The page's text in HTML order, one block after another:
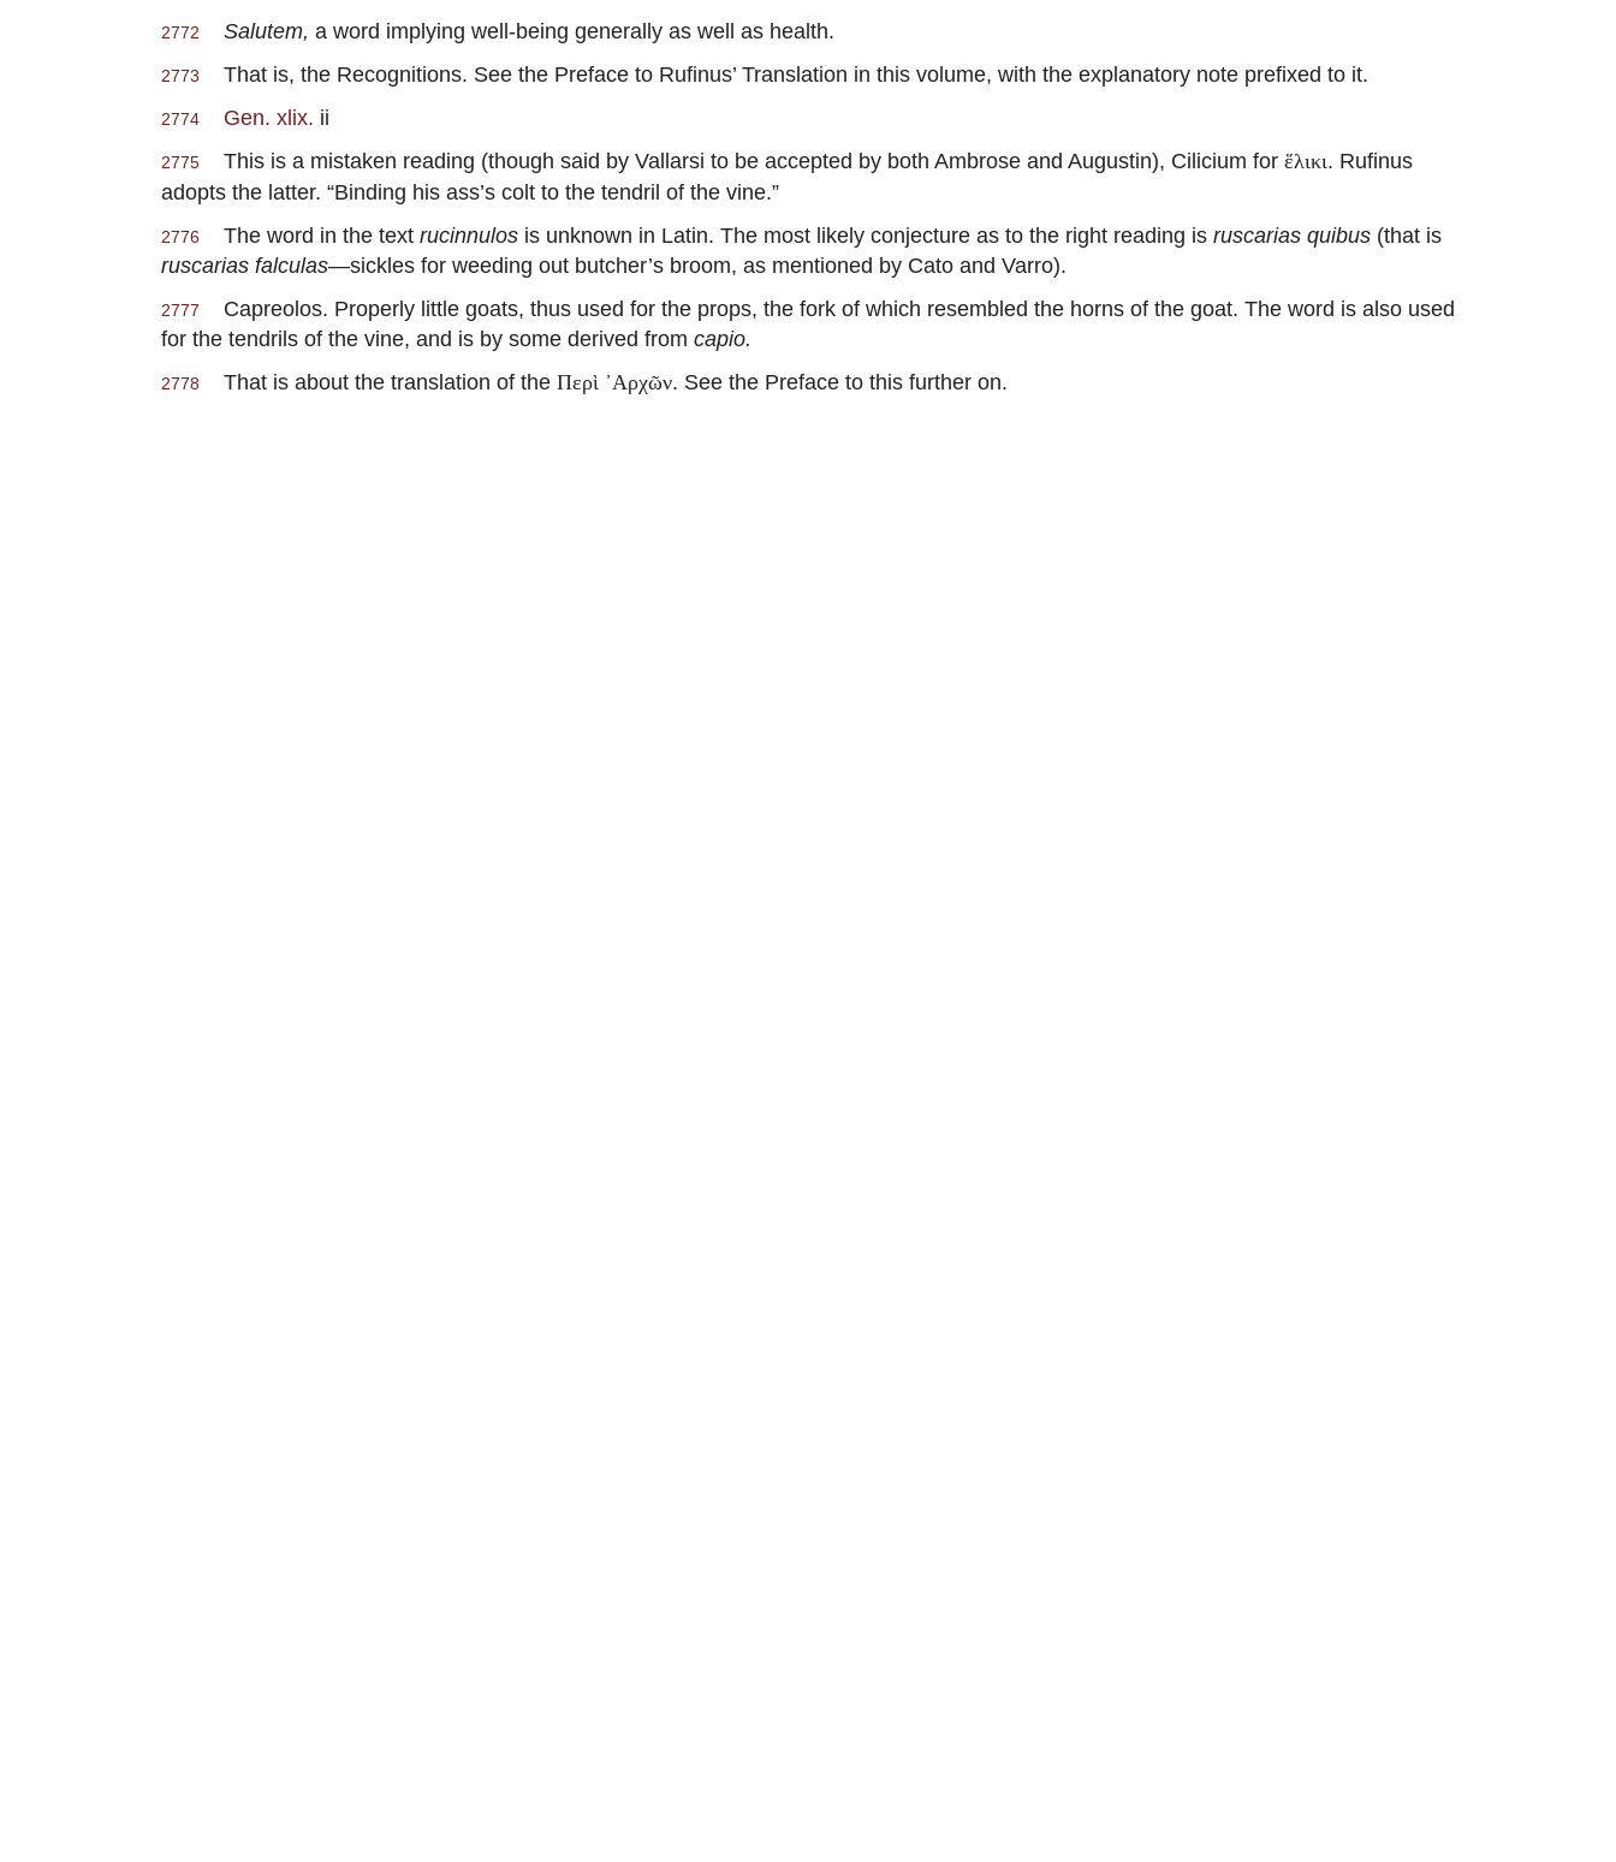
2772 Salutem, a word implying well-being generally as well as health.
2773 That is, the Recognitions. See the Preface to Rufinus’ Translation in this volume, with the explanatory note prefixed to it.
2774 Gen. xlix. ii
2775 This is a mistaken reading (though said by Vallarsi to be accepted by both Ambrose and Augustin), Cilicium for ἕλικι. Rufinus
adopts the latter. “Binding his ass’s colt to the tendril of the vine.”
2776 The word in the text rucinnulos is unknown in Latin. The most likely conjecture as to the right reading is ruscarias quibus (that is
ruscarias falculas—sickles for weeding out butcher’s broom, as mentioned by Cato and Varro).
2777
Capreolos. Properly little goats, thus used for the props, the fork of which resembled the horns of the goat. The word is also used
for the tendrils of the vine, and is by some derived from capio.
2778 That is about the translation of the Περὶ ᾽Αρχῶν. See the Preface to this further on.